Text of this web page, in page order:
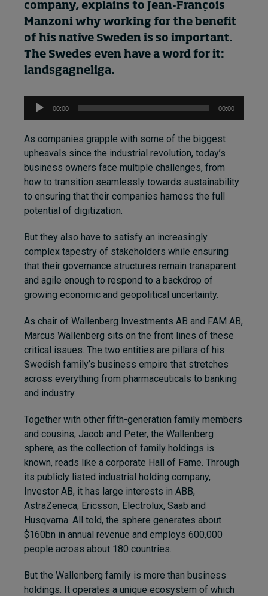
company, explains to Jean-François
Manzoni why working for the benefit
of his native Sweden is so important.
The Swedes even have a word for it:
landsgagneliga.
Audio
00:00 00:00
As companies grapple with some of the biggest
upheavals since the industrial revolution, today’s
business owners face multiple challenges, from
how to transition seamlessly towards sustainability
to ensuring that their companies harness the full
potential of digitization.
But they also have to satisfy an increasingly
complex tapestry of stakeholders while ensuring
that their governance structures remain transparent
and agile enough to respond to a backdrop of
growing economic and geopolitical uncertainty.
As chair of Wallenberg Investments AB and FAM AB,
Marcus Wallenberg sits on the front lines of these
critical issues. The two entities are pillars of his
Swedish family’s business empire that stretches
across everything from pharmaceuticals to banking
and industry.
Together with other fifth-generation family members
and cousins, Jacob and Peter, the Wallenberg
sphere, as the collection of family holdings is
known, reads like a corporate Hall of Fame. Through
its publicly listed industrial holding company,
Investor AB, it has large interests in ABB,
AstraZeneca, Ericsson, Electrolux, Saab and
Husqvarna. All told, the sphere generates about
$160bn in annual revenue and employs 600,000
people across about 180 countries.
But the Wallenberg family is more than business
holdings. It operates a unique ecosystem of which